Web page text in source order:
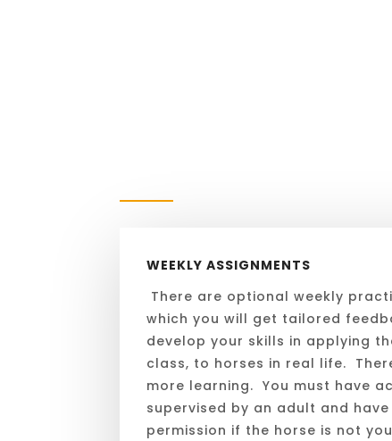
WEEKLY ASSIGNMENTS
There are optional weekly
which you will get tailored
develop your skills in applying
class, to horses in real life.
more learning. You must have
supervised by an adult and have
permission if the horse is not